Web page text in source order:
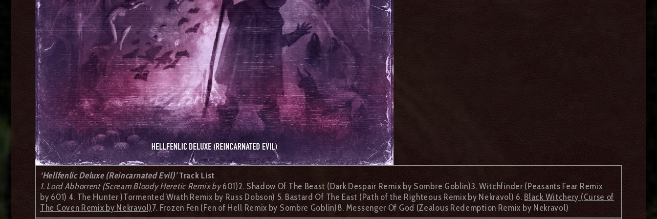
‘Hellfenlic Deluxe (Reincarnated Evil)’ Track List
1. Lord Abhorrent (Scream Bloody Heretic Remix by601)2. Shadow Of The Beast (Dark Despair Remix by Sombre Goblin)3. Witchfinder (Peasants Fear Remix
by 601) 4. The Hunter )Tormented Wrath Remix by Russ Dobson) 5. Bastard Of The East (Path of the Righteous Remix by Nekravol) 6. Black Witchery (Curse of
The Coven Remix by Nekravol)7. Frozen Fen (Fen of Hell Remix by Sombre Goblin)8. Messenger Of God (Zealous Redemption Remix by Nekravol)